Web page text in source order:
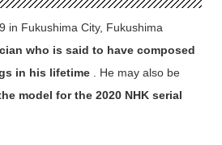
in Fukushima City, Fukushima
who is said to have composed
in his lifetime. He may also be
model for the 2020 NHK serial